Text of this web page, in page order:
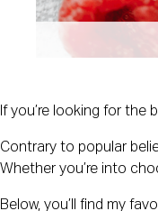
If you’re looking for
Contrary to popular
Whether you’re into
Below, you’ll find my